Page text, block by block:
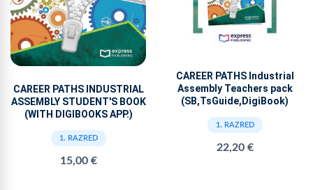
CAREER PATHS INDUSTRIAL
ASSEMBLY STUDENT'S BOOK
(WITH DIGIBOOKS APP.)
1. RAZRED
15,00 €
CAREER PATHS Industrial
Assembly Teachers pack
(SB,TsGuide,DigiBook)
1. RAZRED
22,20 €